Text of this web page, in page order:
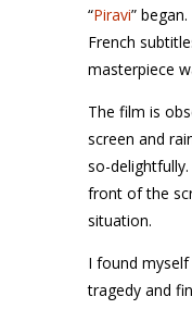
“Piravi”
French
masterpiece
The film is
screen and
so-
front of the
situation.
I found
tragedy and